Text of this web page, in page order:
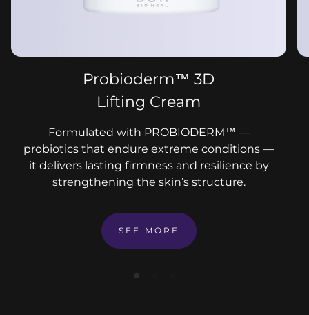
Probioderm™ 3D
Lifting Cream
Formulated with PROBIODERM™ —
probiotics that endure extreme conditions —
it delivers lasting firmness and resilience by
strengthening the skin’s structure.
SEE MORE